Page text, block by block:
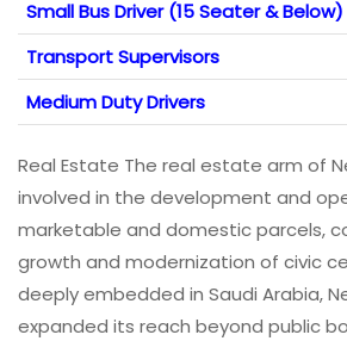
Small Bus Driver (15 Seater & Below)
Transport Supervisors
Medium Duty Drivers
Real Estate The real estate arm of
involved in the development and
marketable and domestic parcels,
growth and modernization of civic
deeply embedded in Saudi Arabia,
expanded its reach beyond public